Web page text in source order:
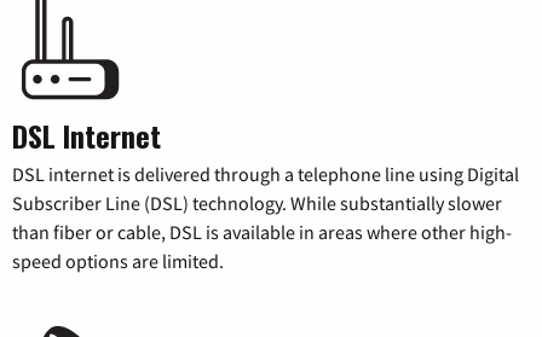
DSL Internet
DSL internet is delivered through a telephone line using Digital
Subscriber Line (DSL) technology. While substantially slower
than fiber or cable, DSL is available in areas where other high-
speed options are limited.